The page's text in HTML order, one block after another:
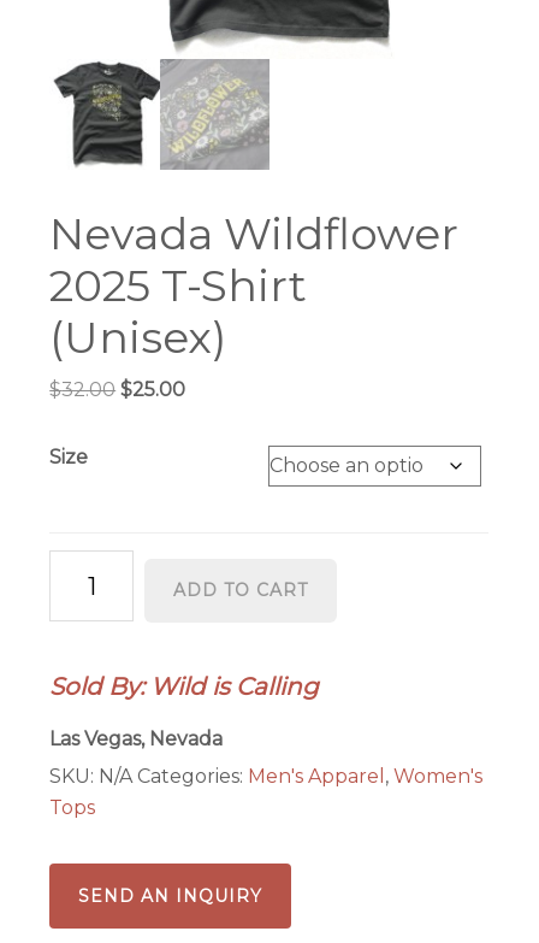
Nevada Wildflower
2025 T-Shirt
(Unisex)
$32.00 Original
$25.00Current
Size
Wildflower
2025
Shirt
quantity
ADD TO CART
Sold By: Wild is Calling
Las Vegas, Nevada
SKU: N/A Categories: Men's Apparel ,Women's
Tops
SEND AN INQUIRY